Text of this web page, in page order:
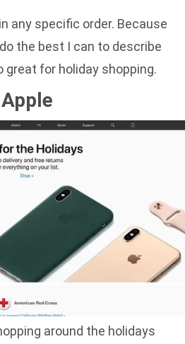
any specific order. Because
the best I can to describe
for holiday shopping.
Apple
around the holidays